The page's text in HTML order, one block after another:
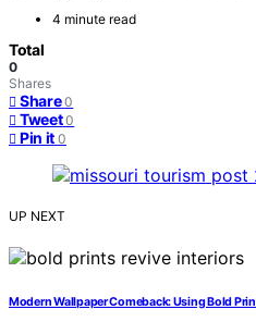
4 minute read
Total
0
Shares
Share 0
Tweet 0
Pin it 0
UP NEXT
Modern Wallpaper Comeback: Using Bold